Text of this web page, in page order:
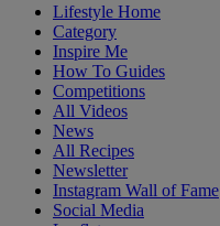
Lifestyle Home
Category
Inspire Me
How To Guides
Competitions
All Videos
News
All Recipes
Newsletter
Instagram Wall of Fame
Social Media